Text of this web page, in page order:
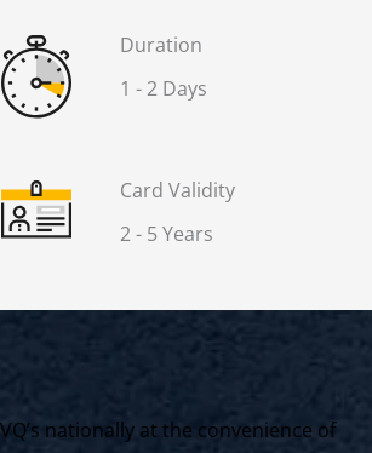
Duration
1 - 2 Days
Card Validity
2 - 5 Years
nationally at the convenience of